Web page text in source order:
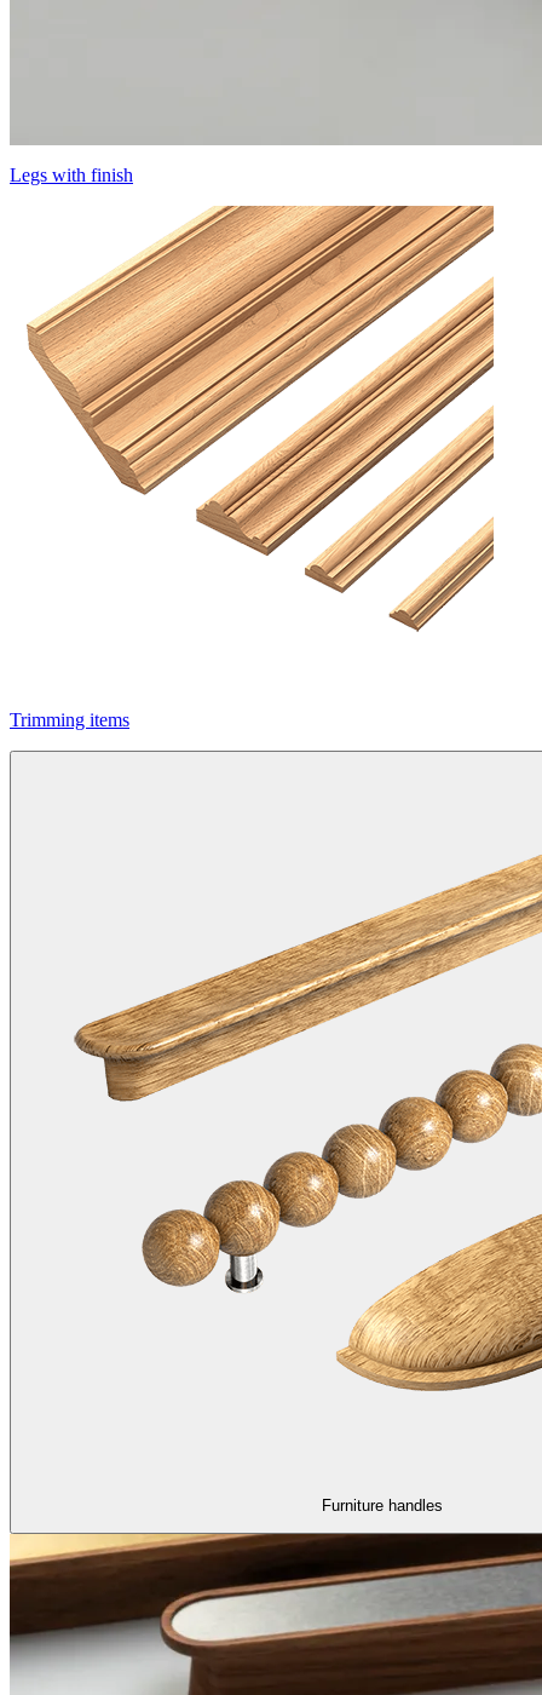
Legs with finish
Trimming items
Furniture handles